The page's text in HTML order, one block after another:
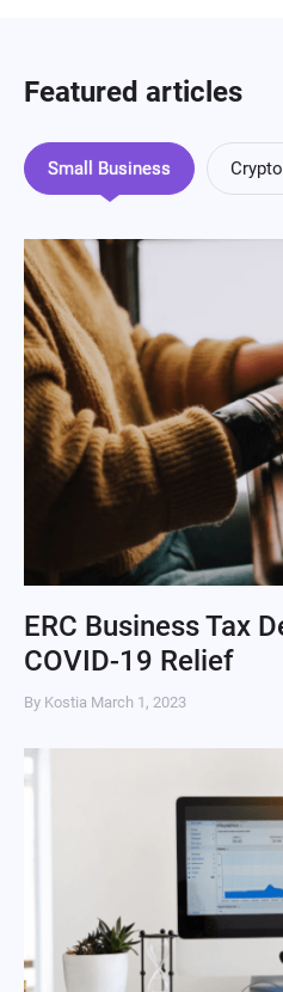
Featured articles
Small Business
ERC Business Tax
COVID-19 Relief
By Kostia March 1, 2023